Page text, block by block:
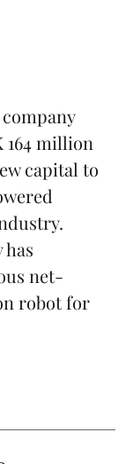
164 million
capital to
has
net-
robot for